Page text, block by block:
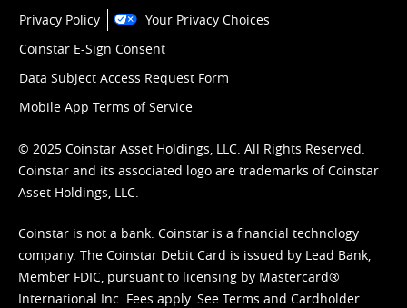
Privacy Policy
Your Privacy Choices
Coinstar E-Sign Consent
Data Subject Access Request Form
Mobile App Terms of Service
© 2025 Coinstar Asset Holdings, LLC. All Rights Reserved.
Coinstar and its associated logo are trademarks of Coinstar
Asset Holdings, LLC.
Coinstar is not a bank. Coinstar is a financial technology
company. The Coinstar Debit Card is issued by Lead Bank,
Member FDIC, pursuant to licensing by Mastercard®
International Inc. Fees apply. See Terms and Cardholder